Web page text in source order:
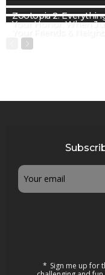
Zootopia 2:
Your Honor: When
Email
Sign me up for